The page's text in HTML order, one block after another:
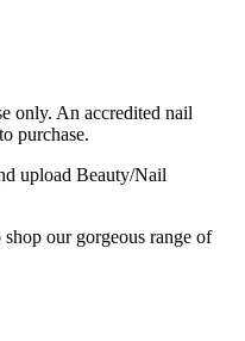
only. An accredited nail
purchase.
upload Beauty/Nail
shop our gorgeous range of